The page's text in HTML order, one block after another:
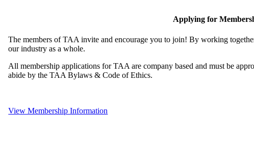
Applying for
The members of TAA invite and encourage you to join! By working
our industry as a whole.
All membership applications for TAA are company based and must be
abide by the TAA Bylaws & Code of Ethics.
View Membership Information